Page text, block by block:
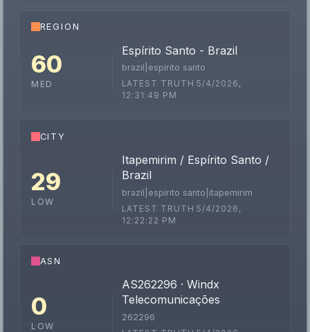
REGION
60
MED
Espírito Santo - Brazil
brazil|espírito santo
LATEST TRUTH 5/4/2026,
12:31:49 PM
CITY
29
LOW
Itapemirim / Espírito Santo /
Brazil
brazil|espírito santo|itapemirim
LATEST TRUTH 5/4/2026,
12:22:22 PM
ASN
0
LOW
AS262296 · Windx
Telecomunicações
262296